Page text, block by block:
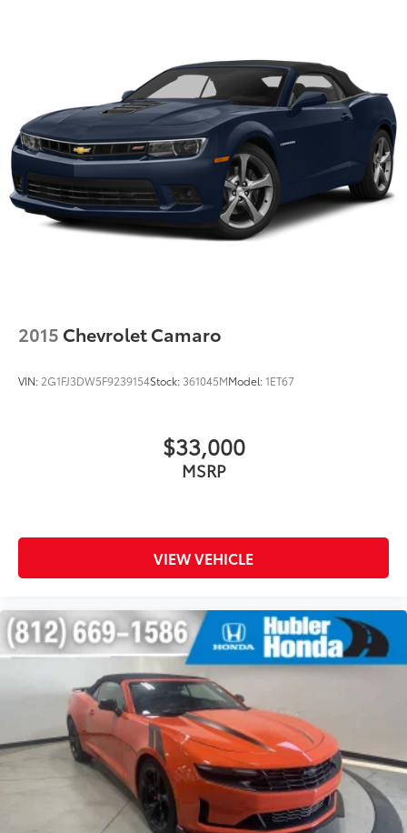
To use Android Auto on your car display,
you'll need an Android phone running
Android 6 or higher, an active data plan, and
the Android Auto app. Google, Android and
Android Auto are trademarks of Google LLC.
Wi-Fi®hotspot capable
Terms and limitations apply. See
onstar.com
or dealer for details.
2015 Chevrolet Camaro
VIN: 2G1FJ3DW5F9239154Stock: 361045MModel:1ET67
$33,000
MSRP
VIEW VEHICLE